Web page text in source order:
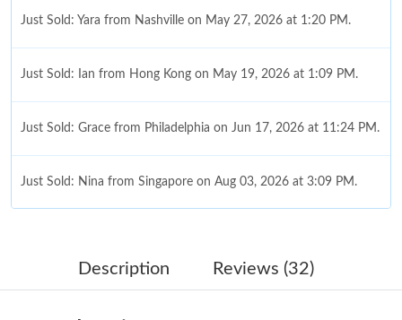
Just Sold: Yara from Nashville on May 27, 2026 at 1:20 PM.
Just Sold: Ian from Hong Kong on May 19, 2026 at 1:09 PM.
Just Sold: Grace from Philadelphia on Jun 17, 2026 at 11:24 PM.
Just Sold: Nina from Singapore on Aug 03, 2026 at 3:09 PM.
Just Sold: Oscar from San Francisco on May 19, 2026 at 9:08
Description Reviews (32)